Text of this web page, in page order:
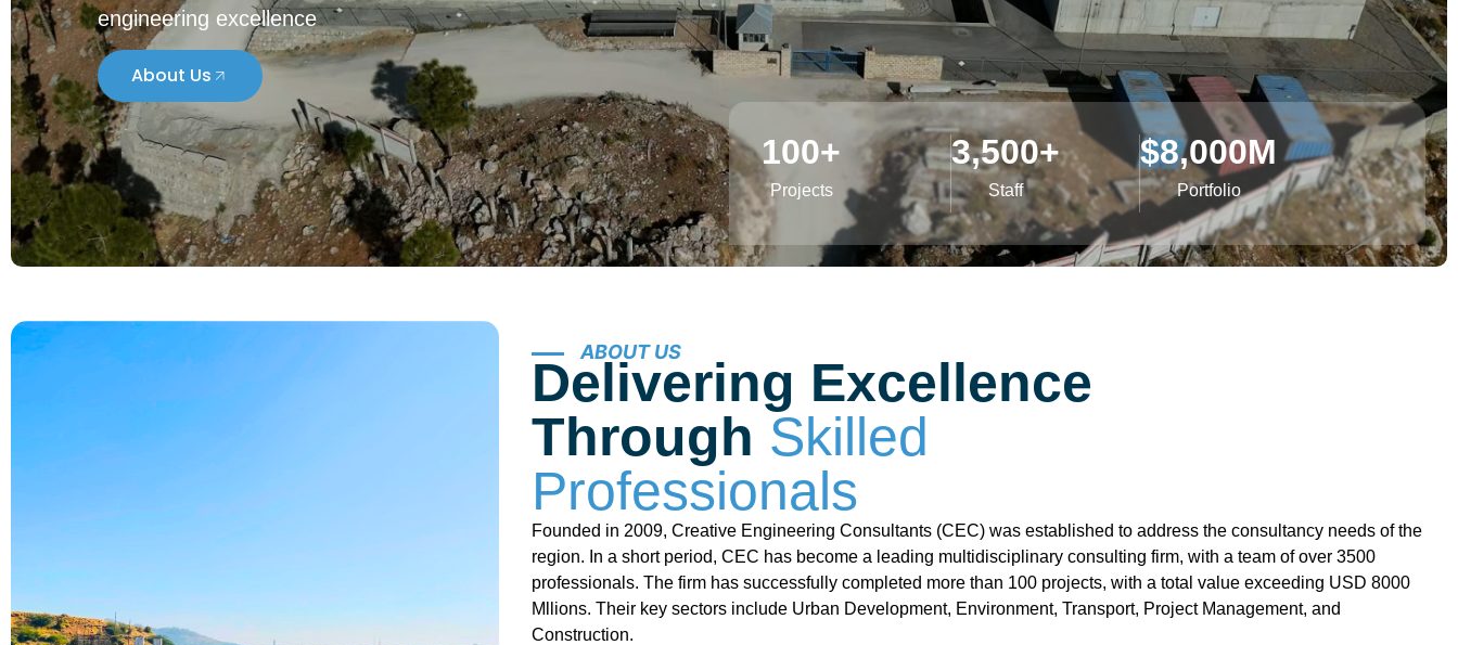
To create and lead the society towards the sustainable solutions through
engineering excellence
Projects
100 +
Staff
3,500+
Portfolio
$8,000M
ABOUT US
Delivering Excellence
Through Skilled
Professionals
Founded in 2009, Creative Engineering Consultants (CEC) was established to address the consultancy needs of the
region. In a short period, CEC has become a leading multidisciplinary consulting firm, with a team of over 3500
professionals. The firm has successfully completed more than 100 projects, with a total value exceeding USD 8000
Mllions. Their key sectors include Urban Development, Environment, Transport, Project Management, and